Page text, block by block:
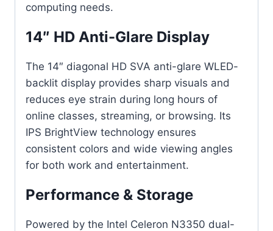
computing needs.
14″ HD Anti-Glare Display
The 14″ diagonal HD SVA anti-glare WLED-
backlit display provides sharp visuals and
reduces eye strain during long hours of
online classes, streaming, or browsing. Its
IPS BrightView technology ensures
consistent colors and wide viewing angles
for both work and entertainment.
Performance & Storage
Powered by the Intel Celeron N3350 dual-